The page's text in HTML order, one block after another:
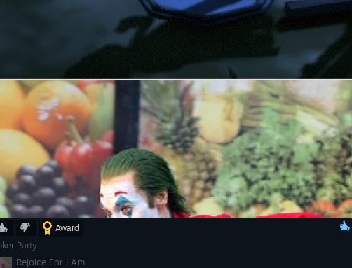
Award
Party
Rejoice For I Am